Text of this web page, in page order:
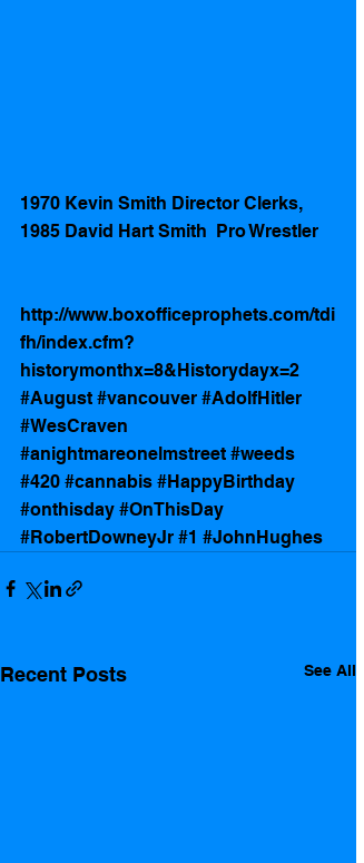
1970 Kevin Smith Director Clerks,
1985 David Hart Smith  Pro Wrestler
http://www.boxofficeprophets.com/tdi
fh/index.cfm?
historymonthx=8&Historydayx=2
#August #vancouver #AdolfHitler
#WesCraven
#anightmareonelmstreet #weeds
#420 #cannabis #HappyBirthday
#onthisday #OnThisDay
#RobertDowneyJr #1 #JohnHughes
Recent Posts See All